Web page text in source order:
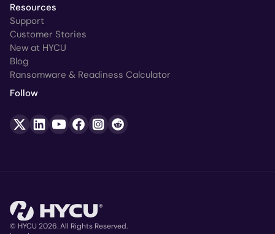
Resources
Support
Customer Stories
New at HYCU
Blog
Ransomware & Readiness Calculator
Follow
© HYCU 2026. All Rights Reserved.